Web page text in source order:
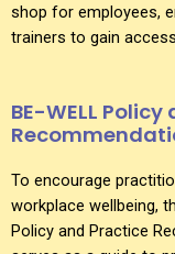
shop for employees,
trainers to gain
BE-WELL
To encourage
workplace wellbeing,
Policy and Practice